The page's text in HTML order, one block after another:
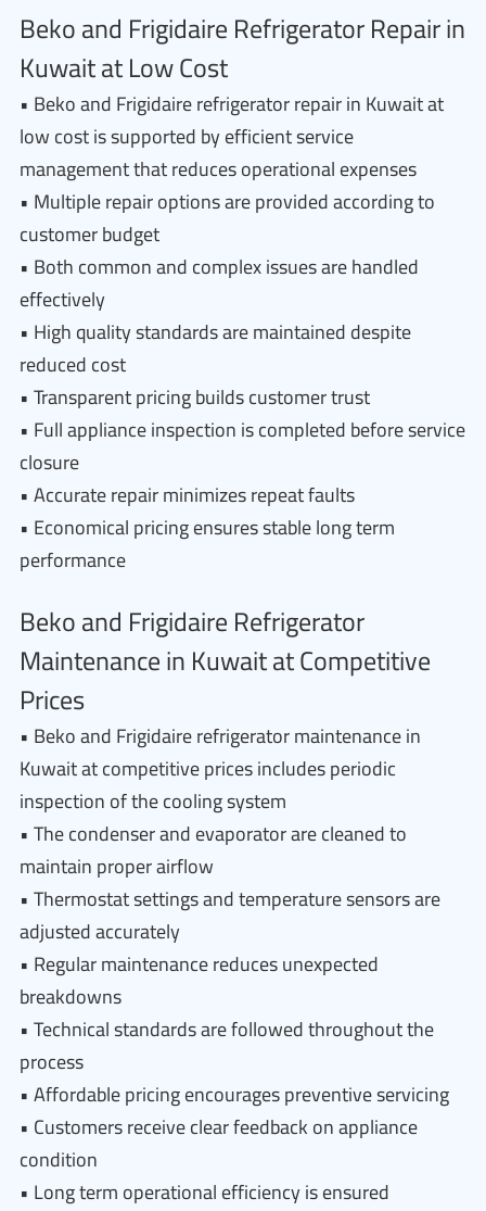
Beko and Frigidaire Refrigerator Repair in
Kuwait at Low Cost
• Beko and Frigidaire refrigerator repair in Kuwait at
low cost is supported by efficient service
management that reduces operational expenses
• Multiple repair options are provided according to
customer budget
• Both common and complex issues are handled
effectively
• High quality standards are maintained despite
reduced cost
• Transparent pricing builds customer trust
• Full appliance inspection is completed before service
closure
• Accurate repair minimizes repeat faults
• Economical pricing ensures stable long term
performance
Beko and Frigidaire Refrigerator
Maintenance in Kuwait at Competitive
Prices
• Beko and Frigidaire refrigerator maintenance in
Kuwait at competitive prices includes periodic
inspection of the cooling system
• The condenser and evaporator are cleaned to
maintain proper airflow
• Thermostat settings and temperature sensors are
adjusted accurately
• Regular maintenance reduces unexpected
breakdowns
• Technical standards are followed throughout the
process
• Affordable pricing encourages preventive servicing
• Customers receive clear feedback on appliance
condition
• Long term operational efficiency is ensured